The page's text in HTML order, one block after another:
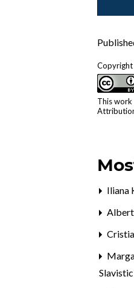
Copyright
This work
Iliana